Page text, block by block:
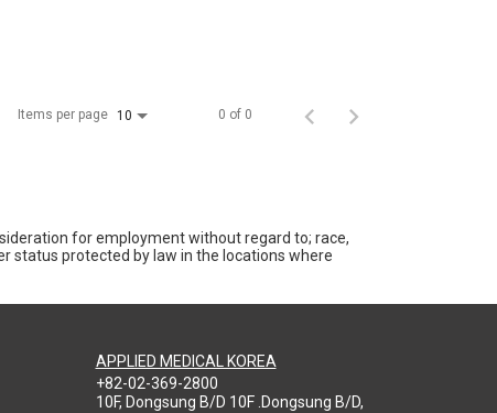
Items per page 10 0 of 0
for employment without regard to; race,
status protected by law in the locations where
APPLIED MEDICAL KOREA
+82-02-369-2800
10F, Dongsung B/D 10F .Dongsung B/D,